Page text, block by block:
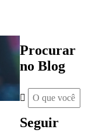
Procurar
no Blog
Seguir